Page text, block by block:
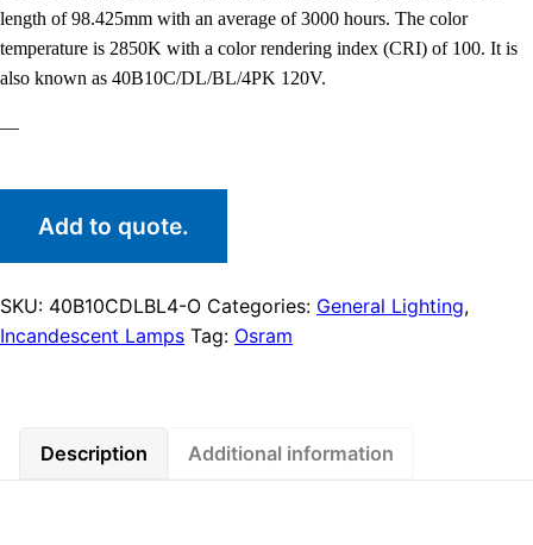
length of 98.425mm with an average of 3000 hours. The color
temperature is 2850K with a color rendering index (CRI) of 100. It is
also known as 40B10C/DL/BL/4PK 120V.
—
Add to quote.
SKU: 40B10CDLBL4-O Categories: General Lighting,
Incandescent Lamps Tag: Osram
Description Additional information